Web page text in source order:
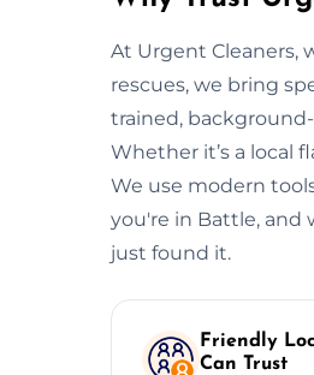
At Urgent Cleaners,
rescues, we bring
trained,
Whether it’s a local
We use modern
you're in Battle, and
just found it.
Friendly
Can Trust